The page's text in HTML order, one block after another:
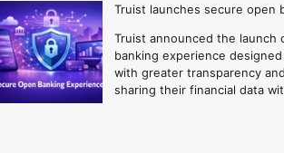
Truist launches secure open
Truist announced the launch
banking experience
with greater transparency
sharing their financial data